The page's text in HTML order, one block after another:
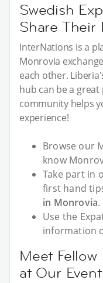
Swedish
Share Their
InterNations is a
Monrovia
each other.
hub can be a
community helps
experience!
Browse our
know
Take part in
first hand
in Monrovia.
Use the
information
Meet
at Our